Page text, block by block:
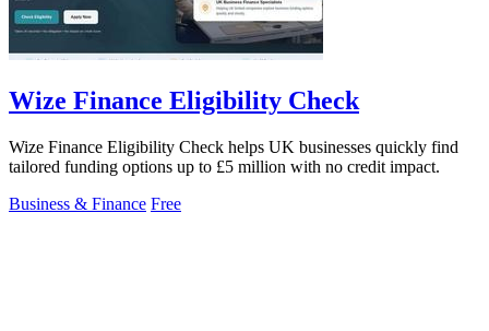
Wize Finance Eligibility Check
Wize Finance Eligibility Check helps UK businesses quickly find
tailored funding options up to £5 million with no credit impact.
Business & Finance Free